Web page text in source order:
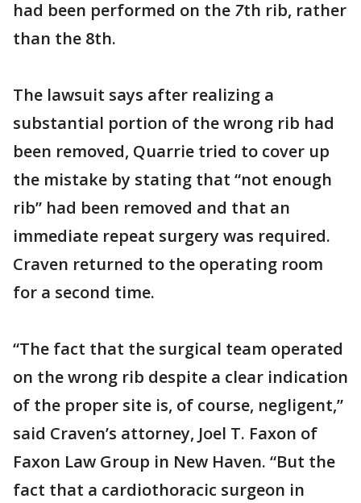
had been performed on the 7th rib, rather
than the 8th.
The lawsuit says after realizing a
substantial portion of the wrong rib had
been removed, Quarrie tried to cover up
the mistake by stating that “not enough
rib” had been removed and that an
immediate repeat surgery was required.
Craven returned to the operating room
for a second time.
“The fact that the surgical team operated
on the wrong rib despite a clear indication
of the proper site is, of course, negligent,”
said Craven’s attorney, Joel T. Faxon of
Faxon Law Group in New Haven. “But the
fact that a cardiothoracic surgeon in